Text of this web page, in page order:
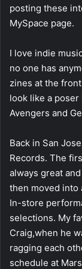
posting these
MySpace page.
I love indie
no one has
zines at the
look like a
Avengers and
Back in San
Records. The
always great
then moved into
In-store
selections. My
Craig,when he
ragging each
schedule at